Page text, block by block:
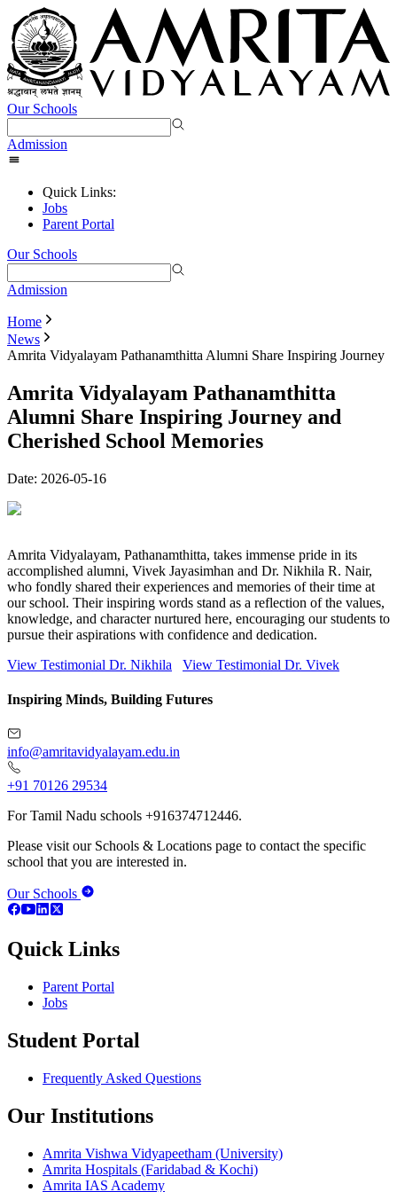
Our Schools
Admission
Quick Links:
Jobs
Parent Portal
Our Schools
Admission
Home
News
Amrita Vidyalayam Pathanamthitta Alumni Share Inspiring Journey
Amrita Vidyalayam Pathanamthitta
Alumni Share Inspiring Journey and
Cherished School Memories
Date: 2026-05-16
Amrita Vidyalayam, Pathanamthitta, takes immense pride in its
accomplished alumni, Vivek Jayasimhan and Dr. Nikhila R. Nair,
who fondly shared their experiences and memories of their time at
our school. Their inspiring words stand as a reflection of the values,
knowledge, and character nurtured here, encouraging our students to
pursue their aspirations with confidence and dedication.
View Testimonial Dr. Nikhila
View Testimonial Dr. Vivek
Inspiring Minds, Building Futures
info@amritavidyalayam.edu.in
+91 70126 29534
For Tamil Nadu schools +916374712446.
Please visit our Schools & Locations page to contact the specific
school that you are interested in.
Our Schools
Quick Links
Parent Portal
Jobs
Student Portal
Frequently Asked Questions
Our Institutions
Amrita Vishwa Vidyapeetham (University)
Amrita Hospitals (Faridabad & Kochi)
Amrita IAS Academy